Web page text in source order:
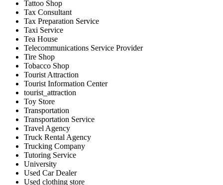
Tattoo Shop
Tax Consultant
Tax Preparation Service
Taxi Service
Tea House
Telecommunications Service Provider
Tire Shop
Tobacco Shop
Tourist Attraction
Tourist Information Center
tourist_attraction
Toy Store
Transportation
Transportation Service
Travel Agency
Truck Rental Agency
Trucking Company
Tutoring Service
University
Used Car Dealer
Used clothing store